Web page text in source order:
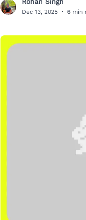
R Dec 13, 2025 · 6 min